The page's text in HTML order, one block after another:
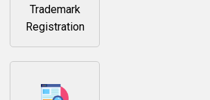
Trademark
Registration